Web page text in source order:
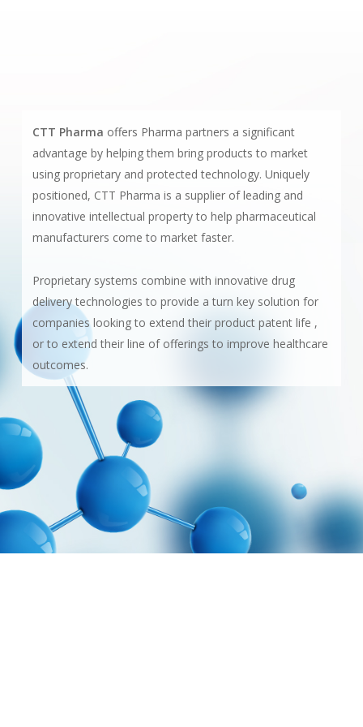
CTT Pharma offers Pharma partners a significant
advantage by helping them bring products to market
using proprietary and protected technology. Uniquely
positioned, CTT Pharma is a supplier of leading and
innovative intellectual property to help pharmaceutical
manufacturers come to market faster.
Proprietary systems combine with innovative drug
delivery technologies to provide a turn key solution for
companies looking to extend their product patent life ,
or to extend their line of offerings to improve healthcare
outcomes.